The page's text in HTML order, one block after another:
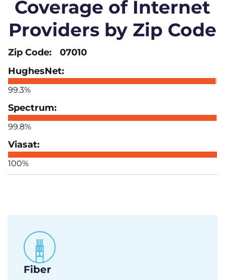
Coverage of Internet
Providers by Zip Code
07010
99.3%
99.8%
100%
Fiber